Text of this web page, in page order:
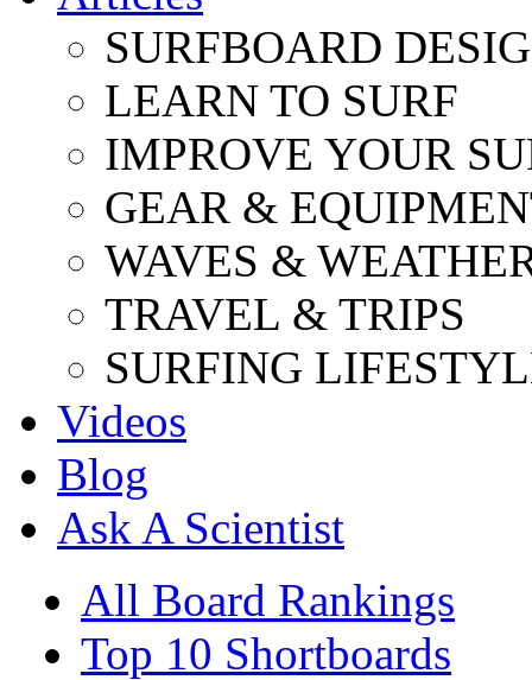
SURFBOARD
LEARN TO SURF
IMPROVE YOUR
GEAR &
WAVES &
TRAVEL & TRIPS
SURFING
Videos
Blog
Ask A Scientist
All Board Rankings
Top 10 Shortboards